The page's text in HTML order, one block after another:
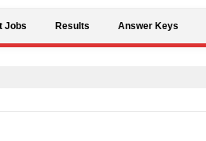
Jobs Results Answer Keys